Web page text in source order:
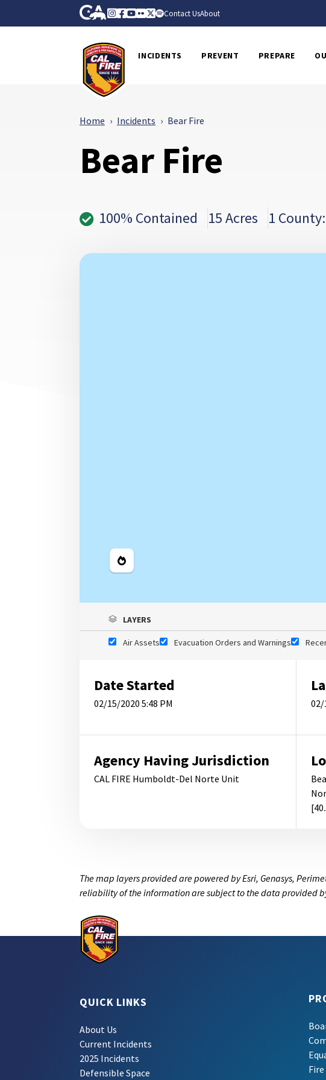
Skip to Main Content CA.gov
Instagram
Facebook
Youtube
FlickrTwitter
Spotify
Contact UsAbout
INCIDENTS PREVENT PREPARE
Home Incidents Bear Fire
Bear Fire
100% Contained 15 Acres 1
Legend
LAYERS
Air Assets Evacuation Orders and Warnings
Date Started
02/15/2020 5:48 PM 02/
Agency Having Jurisdiction
CAL FIRE Humboldt-Del Norte Unit
The map layers provided are powered by Esri, Genasys,
reliability of the information are subject to the data provided
QUICK LINKS
About Us
Current Incidents
2025 Incidents
Defensible Space